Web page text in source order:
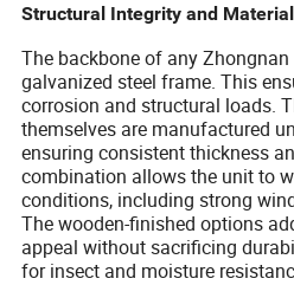
Structural Integrity and
The backbone of any
galvanized steel frame. This
corrosion and structural loads.
themselves are manufactured
ensuring consistent thickness
combination allows the unit to
conditions, including strong
The wooden-finished options
appeal without sacrificing
for insect and moisture